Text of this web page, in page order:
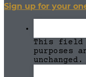
Sign up for your
This
purposes
unchanged.